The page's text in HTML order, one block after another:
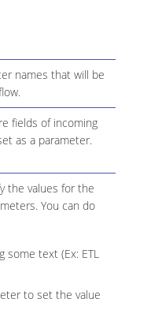
names that will be
fields of incoming
as a parameter.
the values for the
You can do
some text (Ex: ETL
to set the value